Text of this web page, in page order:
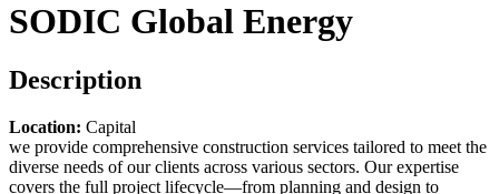
SODIC Global Energy
Description
Location: Capital
we provide comprehensive construction services tailored to meet the
diverse needs of our clients across various sectors. Our expertise
covers the full project lifecycle—from planning and design to